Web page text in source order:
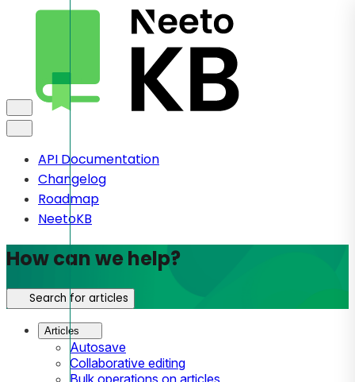
API Documentation
Changelog
Roadmap
NeetoKB
How can we help?
Search for articles
Articles
Autosave
Collaborative editing
Bulk operations on articles